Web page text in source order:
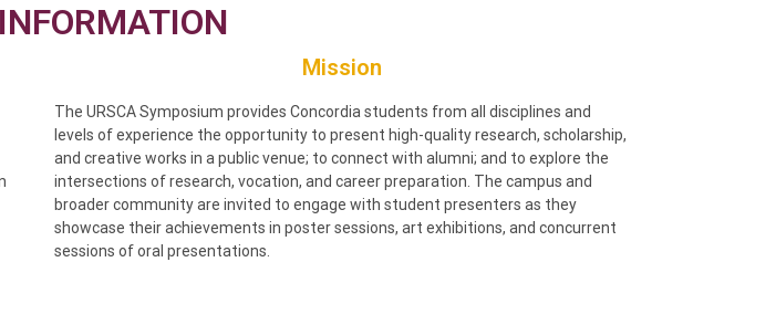
Mission
The URSCA Symposium provides Concordia students from all disciplines and
levels of experience the opportunity to present high-quality research, scholarship,
and creative works in a public venue; to connect with alumni; and to explore the
intersections of research, vocation, and career preparation. The campus and
broader community are invited to engage with student presenters as they
showcase their achievements in poster sessions, art exhibitions, and concurrent
sessions of oral presentations.